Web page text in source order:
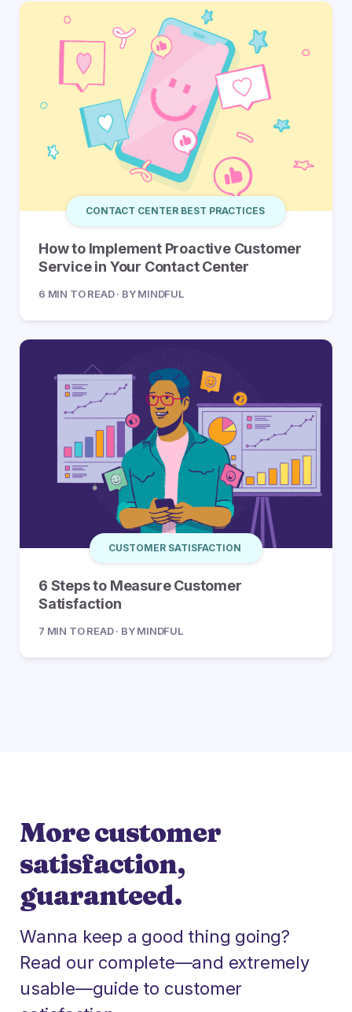
CONTACT CENTER BEST PRACTICES
How to Implement Proactive Customer
Service in Your Contact Center
6 MIN TO READ · BY MINDFUL
CUSTOMER SATISFACTION
6 Steps to Measure Customer
Satisfaction
7 MIN TO READ · BY MINDFUL
More customer
satisfaction,
guaranteed.
Wanna keep a good thing going?
Read our complete—and extremely
usable—guide to customer